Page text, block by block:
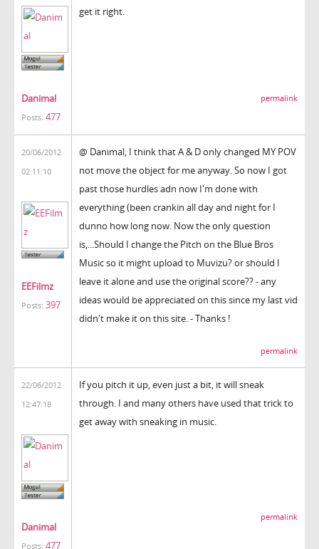
Danimal
Posts: 477
get it right.
permalink
20/06/2012
02:11:10
EEFilmz
Posts: 397
@ Danimal, I think that A & D only changed MY POV
not move the object for me anyway. So now I got
past those hurdles adn now I'm done with
everything (been crankin all day and night for I
dunno how long now. Now the only question
is,...Should I change the Pitch on the Blue Bros
Music so it might upload to Muvizu? or should I
leave it alone and use the original score?? - any
ideas would be appreciated on this since my last vid
didn't make it on this site. - Thanks !
permalink
22/06/2012
12:47:18
Danimal
Posts: 477
If you pitch it up, even just a bit, it will sneak
through. I and many others have used that trick to
get away with sneaking in music.
permalink